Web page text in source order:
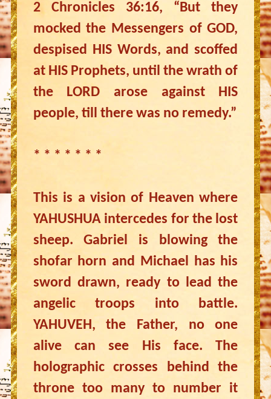
2 Chronicles 36:16, “But they
mocked the Messengers of GOD,
despised HIS Words, and scoffed
at HIS Prophets, until the wrath of
the LORD arose against HIS
people, till there was no remedy.”
* * * * * * *
This is a vision of Heaven where
YAHUSHUA intercedes for the lost
sheep. Gabriel is blowing the
shofar horn and Michael has his
sword drawn, ready to lead the
angelic troops into battle.
YAHUVEH, the Father, no one
alive can see His face. The
holographic crosses behind the
throne too many to number it